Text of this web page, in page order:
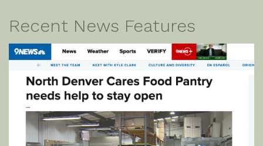
Recent News Features